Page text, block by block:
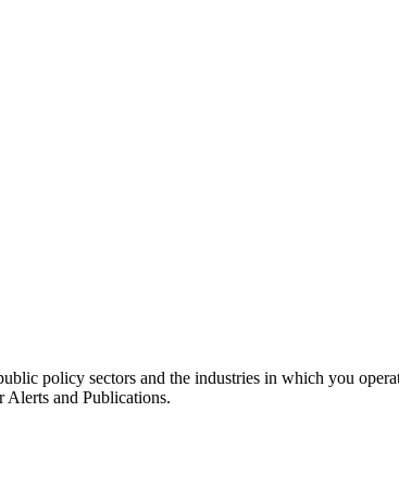
policy sectors and the industries in which you
Alerts and Publications.